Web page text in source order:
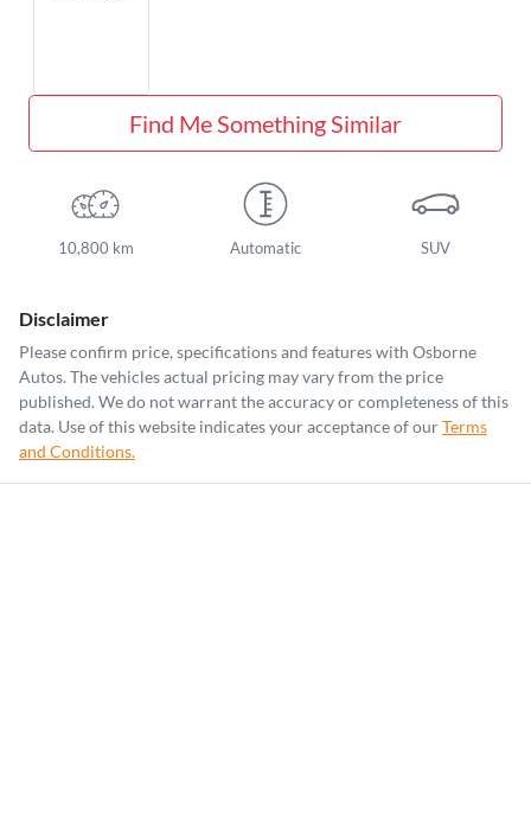
Find Me Something Similar
10,800 km Automatic SUV
Disclaimer
Please confirm price, specifications and features with Osborne
Autos. The vehicles actual pricing may vary from the price
published. We do not warrant the accuracy or completeness of this
data. Use of this website indicates your acceptance of ourTerms
and Conditions.